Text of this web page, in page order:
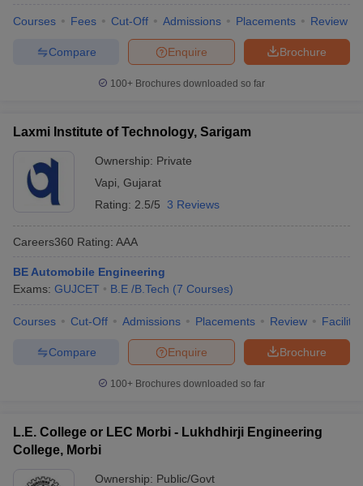
Courses Fees Cut-Off Admissions Placements Review
Brochure
Enquire
Compare
100+ Brochures downloaded so far
Laxmi Institute of Technology, Sarigam
Ownership: Private
Vapi Gujarat
Rating: 2.5/5 3 Reviews
Careers360 Rating: AAA
BE Automobile Engineering
Exams: GUJCET B.E /B.Tech (7 Courses)
Courses Cut-Off Admissions Placements Review
Brochure
Enquire
Compare
100+ Brochures downloaded so far
L.E. College or LEC Morbi - Lukhdhirji Engineering
College, Morbi
Ownership: Public/Govt